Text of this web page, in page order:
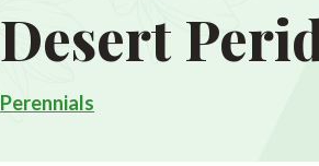
Desert
Perennials